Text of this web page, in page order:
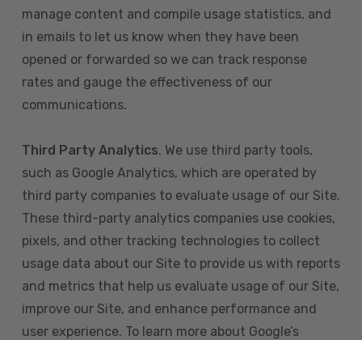
manage content and compile usage statistics, and
in emails to let us know when they have been
opened or forwarded so we can track response
rates and gauge the effectiveness of our
communications.
Third Party Analytics. We use third party tools,
such as Google Analytics, which are operated by
third party companies to evaluate usage of our Site.
These third-party analytics companies use cookies,
pixels, and other tracking technologies to collect
usage data about our Site to provide us with reports
and metrics that help us evaluate usage of our Site,
improve our Site, and enhance performance and
user experience. To learn more about Google’s